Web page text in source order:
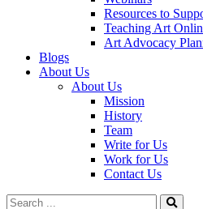
Resources to
Teaching Art
Art Advocacy
Blogs
About Us
About Us
Mission
History
Team
Write for Us
Work for Us
Contact Us